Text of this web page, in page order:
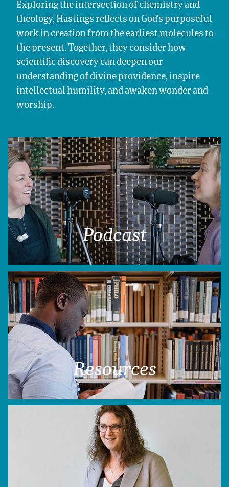
Exploring the intersection of chemistry and
theology, Hastings reflects on God’s purposeful
work in creation from the earliest molecules to
the present. Together, they consider how
scientific discovery can deepen our
understanding of divine providence, inspire
intellectual humility, and awaken wonder and
worship.
Podcast
Resources